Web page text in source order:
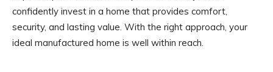
confidently invest in a home that provides comfort,
security, and lasting value. With the right approach, your
ideal manufactured home is well within reach.